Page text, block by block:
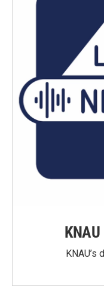
KNAU’s